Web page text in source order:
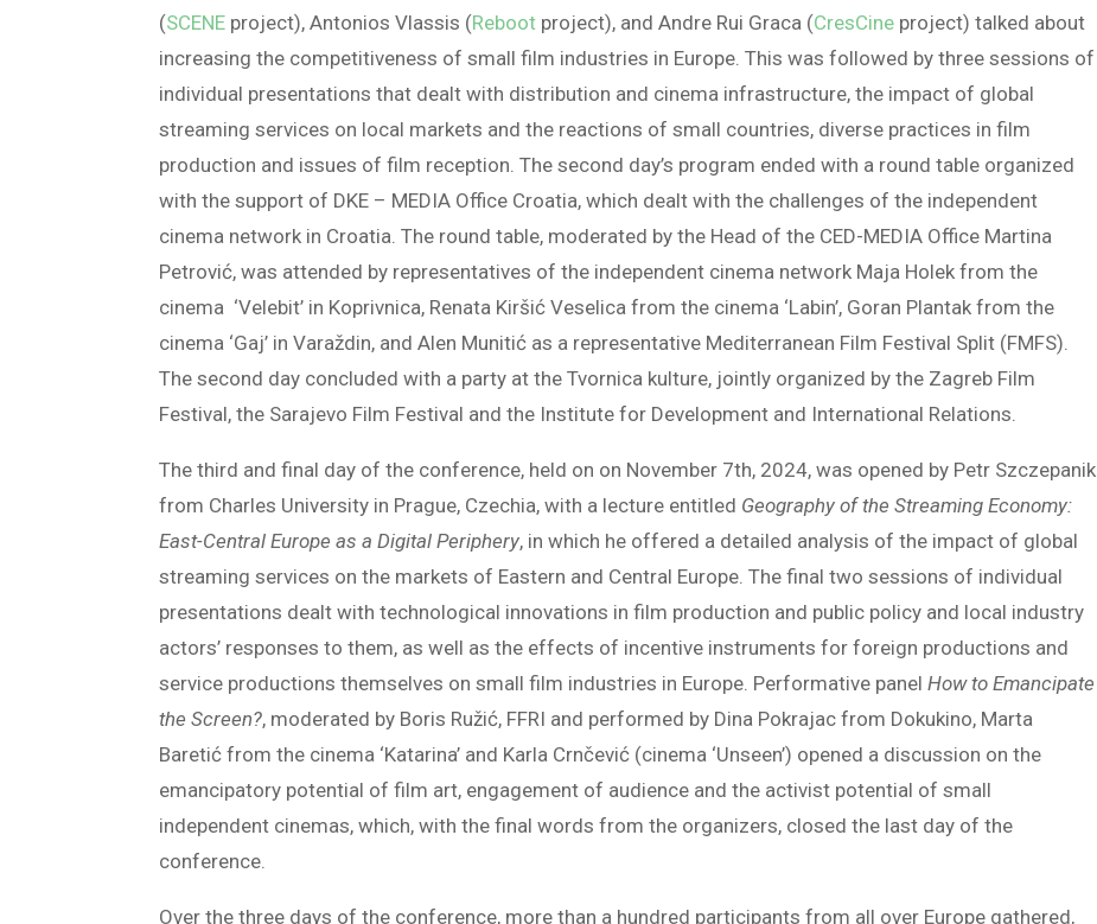
(SCENE project), Antonios Vlassis (Reboot project), and Andre Rui Graca (CresCine project) talked about
increasing the competitiveness of small film industries in Europe. This was followed by three sessions of
individual presentations that dealt with distribution and cinema infrastructure, the impact of global
streaming services on local markets and the reactions of small countries, diverse practices in film
production and issues of film reception. The second day’s program ended with a round table organized
with the support of DKE – MEDIA Office Croatia, which dealt with the challenges of the independent
cinema network in Croatia. The round table, moderated by the Head of the CED-MEDIA Office Martina
Petrović, was attended by representatives of the independent cinema network Maja Holek from the
cinema ‘Velebit’ in Koprivnica, Renata Kiršić Veselica from the cinema ‘Labin’, Goran Plantak from the
cinema ‘Gaj’ in Varaždin, and Alen Munitić as a representative Mediterranean Film Festival Split (FMFS).
The second day concluded with a party at the Tvornica kulture, jointly organized by the Zagreb Film
Festival, the Sarajevo Film Festival and the Institute for Development and International Relations.
The third and final day of the conference, held on on November 7th, 2024, was opened by Petr Szczepanik
from Charles University in Prague, Czechia, with a lecture entitled Geography of the Streaming Economy:
East-Central Europe as a Digital Periphery, in which he offered a detailed analysis of the impact of global
streaming services on the markets of Eastern and Central Europe. The final two sessions of individual
presentations dealt with technological innovations in film production and public policy and local industry
actors’ responses to them, as well as the effects of incentive instruments for foreign productions and
service productions themselves on small film industries in Europe. Performative panelHow to Emancipate
the Screen?, moderated by Boris Ružić, FFRI and performed by Dina Pokrajac from Dokukino, Marta
Baretić from the cinema ‘Katarina’ and Karla Crnčević (cinema ‘Unseen’) opened a discussion on the
emancipatory potential of film art, engagement of audience and the activist potential of small
independent cinemas, which, with the final words from the organizers, closed the last day of the
conference.
Over the three days of the conference, more than a hundred participants from all over Europe gathered,